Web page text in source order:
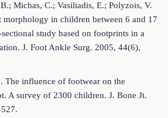
Michas, C.; Vasiliadis, E.; Polyzois, V.
in children between 6 and 17
study based on footprints in a
J. Foot Ankle Surg. 2005, 44(6),
The influence of footwear on the
A survey of 2300 children. J. Bone Jt.